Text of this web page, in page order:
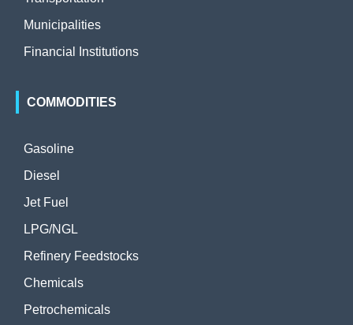
Municipalities
Financial Institutions
COMMODITIES
Gasoline
Diesel
Jet Fuel
LPG/NGL
Refinery Feedstocks
Chemicals
Petrochemicals